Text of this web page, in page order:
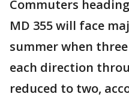
Commuters
MD 355 will face
summer when
each direction
reduced to two,